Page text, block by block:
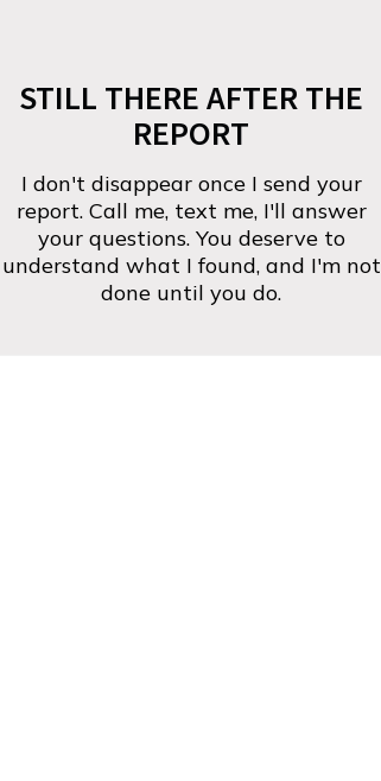
STILL THERE AFTER THE
REPORT
I don't disappear once I send your
report. Call me, text me, I'll answer
your questions. You deserve to
understand what I found, and I'm not
done until you do.